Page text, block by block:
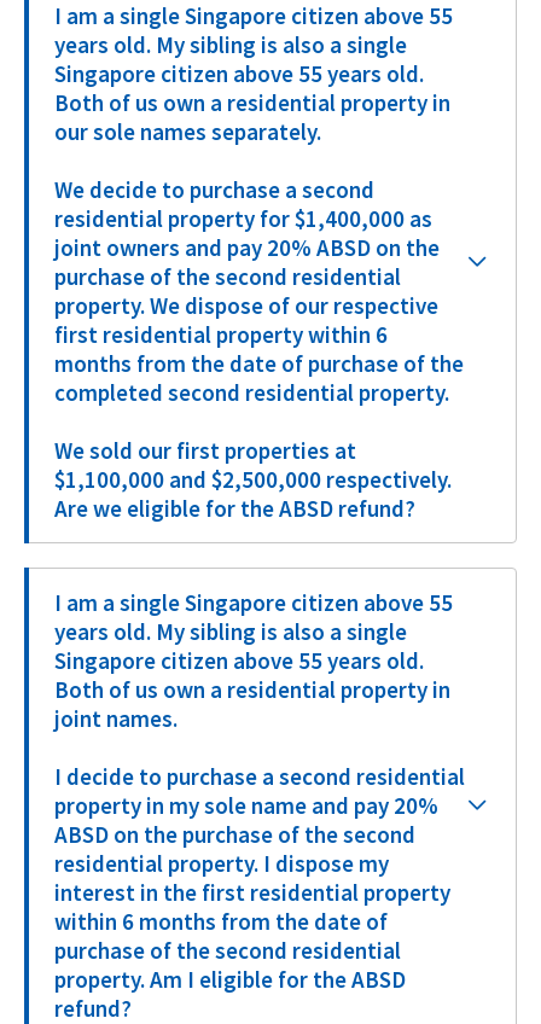
I am a single Singapore citizen above 55
years old. My sibling is also a single
Singapore citizen above 55 years old.
Both of us own a residential property in
our sole names separately.
We decide to purchase a second
residential property for $1,400,000 as
joint owners and pay 20% ABSD on the
purchase of the second residential
property. We dispose of our respective
first residential property within 6
months from the date of purchase of the
completed second residential property.
We sold our first properties at
$1,100,000 and $2,500,000 respectively.
Are we eligible for the ABSD refund?
I am a single Singapore citizen above 55
years old. My sibling is also a single
Singapore citizen above 55 years old.
Both of us own a residential property in
joint names.
I decide to purchase a second residential
property in my sole name and pay 20%
ABSD on the purchase of the second
residential property. I dispose my
interest in the first residential property
within 6 months from the date of
purchase of the second residential
property. Am I eligible for the ABSD
refund?